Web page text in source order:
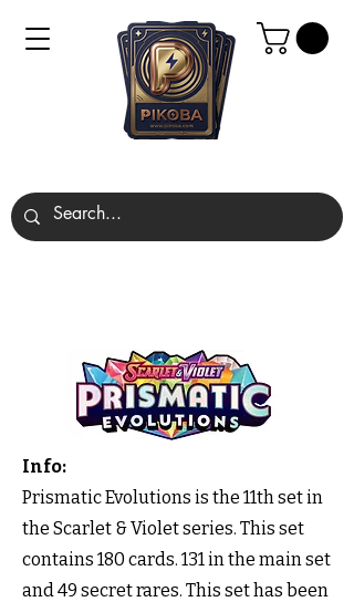
Info:
Prismatic Evolutions is the 11th set in
the Scarlet & Violet series. This set
contains 180 cards. 131 in the main set
and 49 secret rares. This set has been